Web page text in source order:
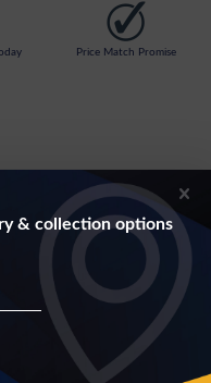
Price Match Promise
Integrated
& collection options